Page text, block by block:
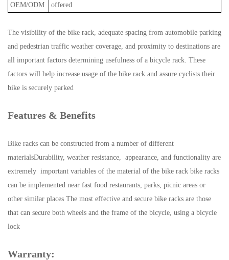
OEM/ODM
offered
The visibility of the bike rack, adequate spacing from automobile parking
and pedestrian traffic weather coverage, and proximity to destinations are
all important factors determining usefulness of a bicycle rack. These
factors will help increase usage of the bike rack and assure cyclists their
bike is securely parked
Features & Benefits
Bike racks can be constructed from a number of different
materialsDurability, weather resistance, appearance, and functionality are
extremely important variables of the material of the bike rack bike racks
can be implemented near fast food restaurants, parks, picnic areas or
other similar places The most effective and secure bike racks are those
that can secure both wheels and the frame of the bicycle, using a bicycle
lock
Warranty: